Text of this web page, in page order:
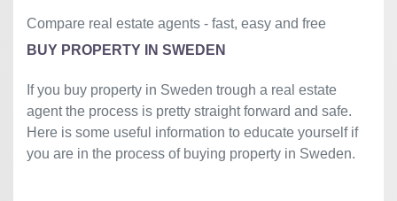
Compare real estate agents - fast, easy and free
BUY PROPERTY IN SWEDEN
If you buy property in Sweden trough a real estate
agent the process is pretty straight forward and safe.
Here is some useful information to educate yourself if
you are in the process of buying property in Sweden.